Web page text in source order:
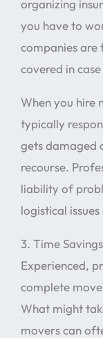
organizing
you have to
companies are
covered in
When you hire
typically
gets damaged
recourse.
liability of
logistical
3. Time
Experienced,
complete
What might
movers can